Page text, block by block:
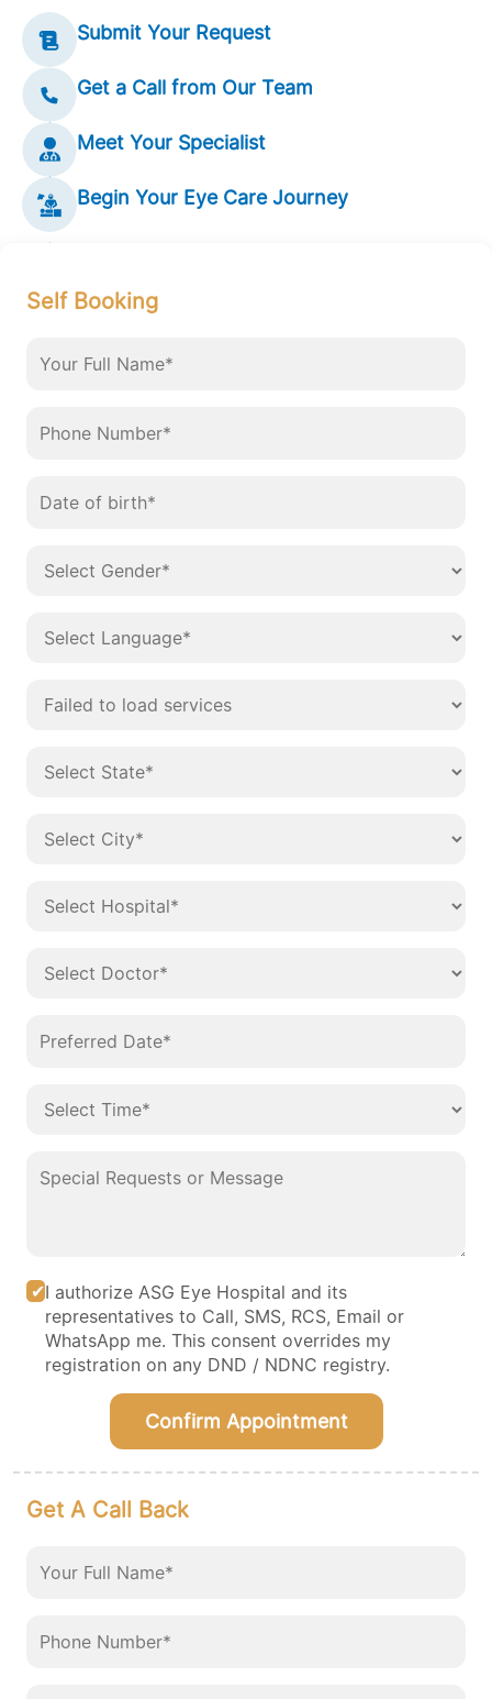
Submit Your Request
Get a Call from Our Team
Meet Your Specialist
Begin Your Eye Care Journey
Self Booking
I authorize ASG Eye Hospital and its
representatives to Call, SMS, RCS, Email or
WhatsApp me. This consent overrides my
registration on any DND / NDNC registry.
Confirm Appointment
Get A Call Back